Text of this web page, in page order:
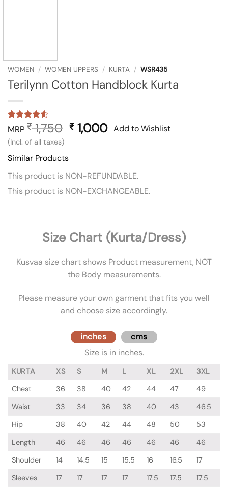
WOMEN / WOMEN UPPERS / KURTA / WSR435
Terilynn Cotton Handblock Kurta
Rated4.5
out of 5
based on
2
ratings
MRP ₹1,750 Original
₹ 1,000Current
(Incl. of all taxes)
Add to Wishlist
Similar Products
This product is NON-REFUNDABLE.
This product is NON-EXCHANGEABLE.
Size Chart (Kurta/Dress)
Kusvaa size chart shows Product measurement, NOT
the Body measurements.
Please measure your own garment that fits you well
and choose size accordingly.
inches cms
Size is in inches.
KURTA XS S M L XL 2XL
3XL
Chest
36 38 40 42 44 47
49
Waist
33 34 36 38 40 43
46.5
Hip
38 40 42 44 48 50
53
Length
46 46 46 46 46 46
46
Shoulder
14 14.5 15 15.5 16 16.5
17
Sleeves
17 17 17 17 17.5 17.5 17.5